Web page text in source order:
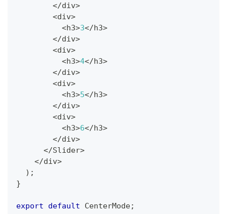
</div>
<div>
<h3>3</h3>
</div>
<div>
<h3>4</h3>
</div>
<div>
<h3>5</h3>
</div>
<div>
<h3>6</h3>
</div>
</Slider>
</div>
) ;
}
export default CenterMode;